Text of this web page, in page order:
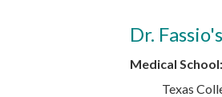
Dr.
Medical School:
Texas